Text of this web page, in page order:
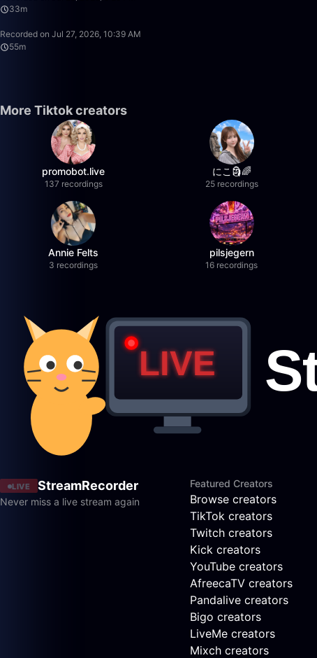
33m
Recorded on Jul 27, 2026, 10:39 AM
55m
More Tiktok creators
promobot.live
137 recordings
にこ🗿🌈
25 recordings
Annie Felts
3 recordings
pilsjegern
16 recordings
LIVE StreamRecorder
Never miss a live stream again
Featured Creators
Browse creators
TikTok creators
Twitch creators
Kick creators
YouTube creators
AfreecaTV creators
Pandalive creators
Bigo creators
LiveMe creators
Mixch creators